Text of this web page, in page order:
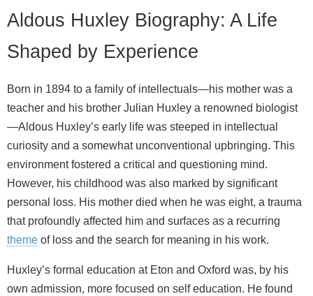
Aldous Huxley Biography: A Life
Shaped by Experience
Born in 1894 to a family of intellectuals—his mother was a
teacher and his brother Julian Huxley a renowned biologist
—Aldous Huxley’s early life was steeped in intellectual
curiosity and a somewhat unconventional upbringing. This
environment fostered a critical and questioning mind.
However, his childhood was also marked by significant
personal loss. His mother died when he was eight, a trauma
that profoundly affected him and surfaces as a recurring
theme of loss and the search for meaning in his work.
Huxley’s formal education at Eton and Oxford was, by his
own admission, more focused on self education. He found